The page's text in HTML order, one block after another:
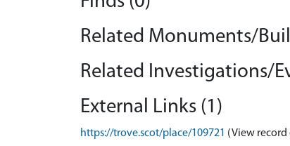
Related Monuments/
Related Investigations/
External Links (1)
https://trove.scot/place/109721 (View record